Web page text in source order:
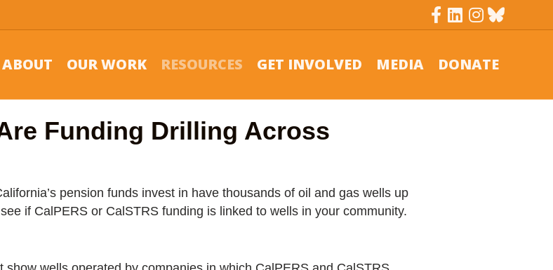
Facebook
LinkedinInstagram
Bluesky
ABOUT OUR WORK RESOURCES GET INVOLVED MEDIA DONATE
Funding Drilling Across
pension funds invest in have thousands of oil and gas wells up
if CalPERS or CalSTRS funding is linked to wells in your community.